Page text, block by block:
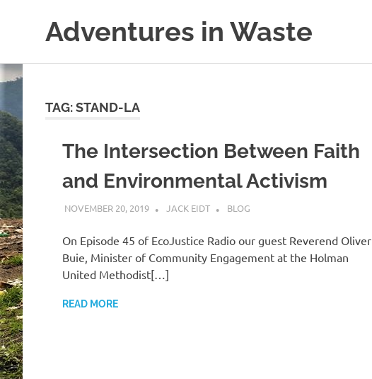
Adventures in Waste
(and
the
thereof).
TAG:STAND-LA
The Intersection Between Faith
and Environmental Activism
NOVEMBER 20, 2019 JACK EIDT BLOG
On Episode 45 of EcoJustice Radio our guest Reverend Oliver
Buie, Minister of Community Engagement at the Holman
United Methodist[…]
READ MORE